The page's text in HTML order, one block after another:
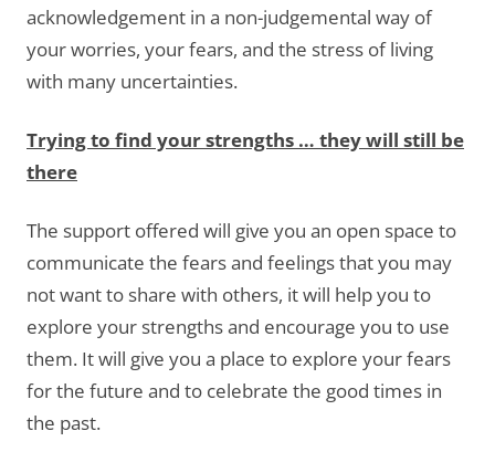
acknowledgement in a non-judgemental way of
your worries, your fears, and the stress of living
with many uncertainties.
Trying to find your strengths … they will still be
there
The support offered will give you an open space to
communicate the fears and feelings that you may
not want to share with others, it will help you to
explore your strengths and encourage you to use
them. It will give you a place to explore your fears
for the future and to celebrate the good times in
the past.